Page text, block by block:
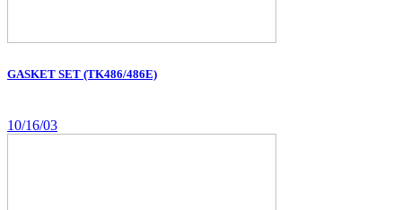
GASKET SET (TK486/486E)
10/16/03